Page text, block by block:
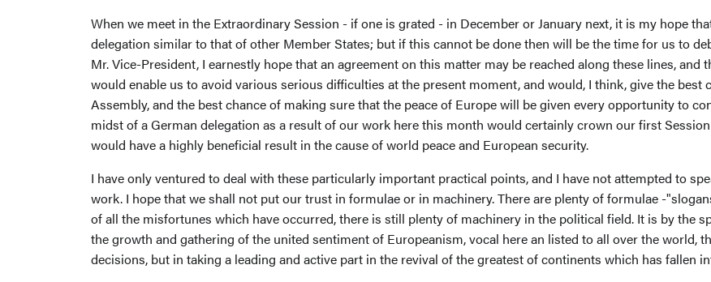
When we meet in the Extraordinary Session - if one is grated - in December or January next, it is my hope
delegation similar to that of other Member States; but if this cannot be done then will be the time for us to
Mr. Vice-President, I earnestly hope that an agreement on this matter may be reached along these lines,
would enable us to avoid various serious difficulties at the present moment, and would, I think, give the
Assembly, and the best chance of making sure that the peace of Europe will be given every opportunity to
midst of a German delegation as a result of our work here this month would certainly crown our first
would have a highly beneficial result in the cause of world peace and European security.
I have only ventured to deal with these particularly important practical points, and I have not attempted to
work. I hope that we shall not put our trust in formulae or in machinery. There are plenty of formulae -
of all the misfortunes which have occurred, there is still plenty of machinery in the political field. It is by the
the growth and gathering of the united sentiment of Europeanism, vocal here an listed to all over the world,
decisions, but in taking a leading and active part in the revival of the greatest of continents which has fallen